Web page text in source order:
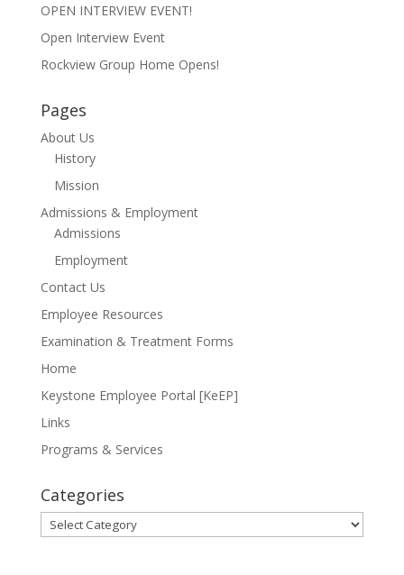
OPEN INTERVIEW EVENT!
Open Interview Event
Rockview Group Home Opens!
Pages
About Us
History
Mission
Admissions & Employment
Admissions
Employment
Contact Us
Employee Resources
Examination & Treatment Forms
Home
Keystone Employee Portal [KeEP]
Links
Programs & Services
Categories
Categories